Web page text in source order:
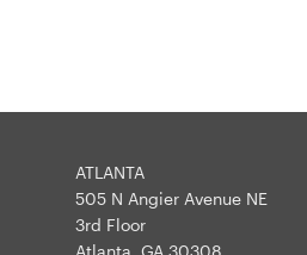
ATLANTA
505 N Angier Avenue NE
3rd Floor
Atlanta, GA 30308